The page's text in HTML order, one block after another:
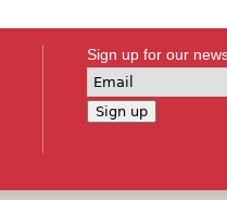
Sign up for our